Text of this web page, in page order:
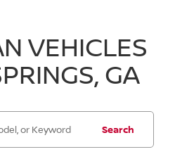
VEHICLES
GA
Search